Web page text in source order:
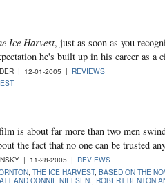
Ice Harvest, just as soon as you
he's built up in his career as a
| 12-01-2005 | REVIEWS
is about far more than two men
the fact that no one can be trusted
| 11-28-2005 | REVIEWS
THE ICE HARVEST, BASED ON THE
AND CONNIE NIELSEN. ,ROBERT BENTON